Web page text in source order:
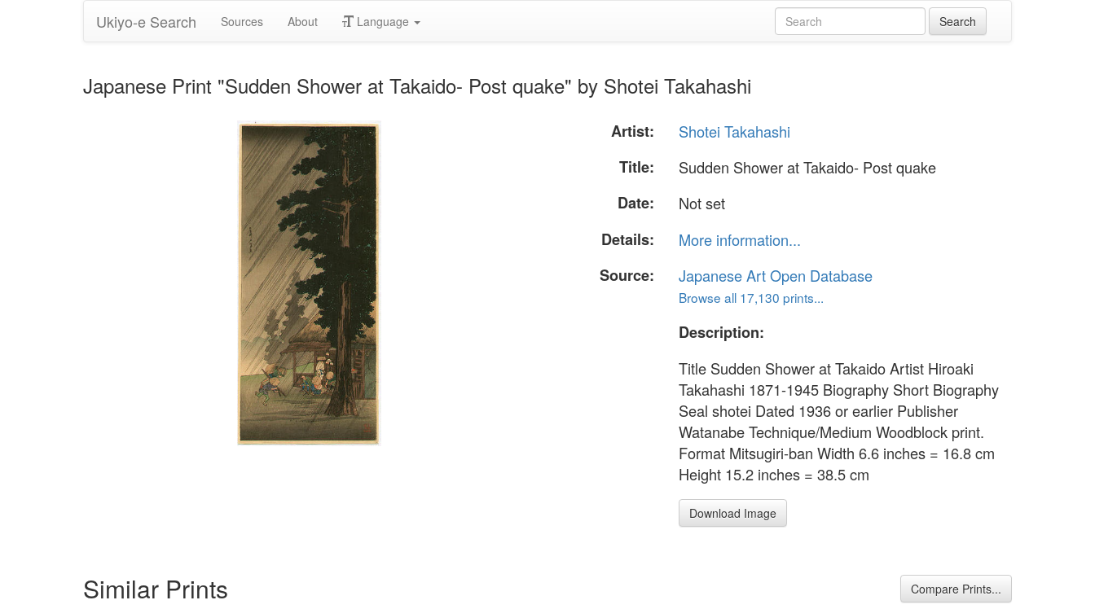
Ukiyo-e Search Sources About Language
Japanese Print "Sudden Shower at Takaido- Post quake" by Shotei Takahashi
Artist:
Shotei Takahashi
Title:
Sudden Shower at Takaido- Post quake
Date:
Not set
Details:
More information...
Source:
Japanese Art Open Database
Browse all 17,130 prints...
Description:
Title Sudden Shower at Takaido Artist Hiroaki
Takahashi 1871-1945 Biography Short Biography
Seal shotei Dated 1936 or earlier Publisher
Watanabe Technique/Medium Woodblock print.
Format Mitsugiri-ban Width 6.6 inches = 16.8 cm
Height 15.2 inches = 38.5 cm
Download Image
Similar Prints Compare Prints...